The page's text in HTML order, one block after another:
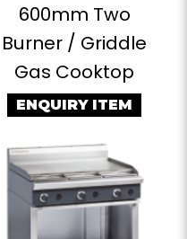
600mm Two
Burner / Griddle
Gas Cooktop
ENQUIRY ITEM